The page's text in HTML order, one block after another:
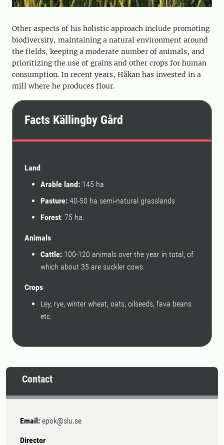
Other aspects of his holistic approach include promoting
biodiversity, maintaining a natural environment around
the fields, keeping a moderate number of animals, and
prioritizing the use of grains and other crops for human
consumption. In recent years, Håkan has invested in a
mill where he produces flour.
Facts Källingby Gård
Land
Arable land: 145 ha
Pasture: 40-50 ha semi-natural grasslands
Forest: 75 ha.
Animals
Cattle: 100-120 animals over the year in total, of
which about 35 are suckler cows.
Crops
Ley, rye, winter wheat, oats, oilseeds, fava beans
etc.
Contact
Email: epok@slu.se
Director